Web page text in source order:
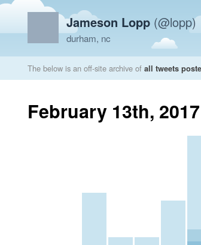
Jameson Lopp (@lopp)
durham, nc
The below is an off-site archive of all tweets
February 13th, 2017